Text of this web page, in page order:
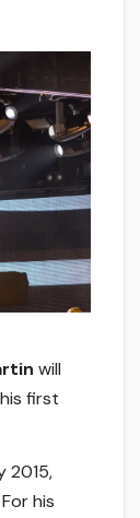
will
first
2015,
his